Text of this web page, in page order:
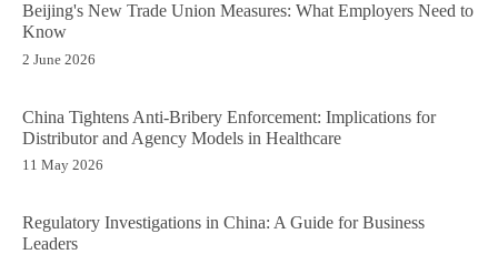
Beijing's New Trade Union Measures: What Employers Need to
Know
2 June 2026
China Tightens Anti-Bribery Enforcement: Implications for
Distributor and Agency Models in Healthcare
11 May 2026
Regulatory Investigations in China: A Guide for Business
Leaders